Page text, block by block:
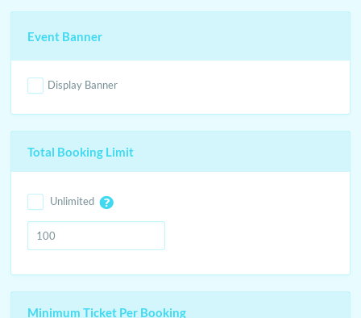
Event Banner
Display Banner
Total Booking Limit
Unlimited
Minimum Ticket Per Booking